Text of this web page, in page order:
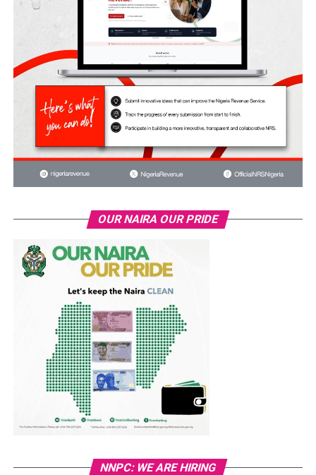
OUR NAIRA OUR PRIDE
NNPC: WE ARE HIRING